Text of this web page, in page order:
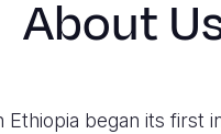
About
Ethiopia began its first